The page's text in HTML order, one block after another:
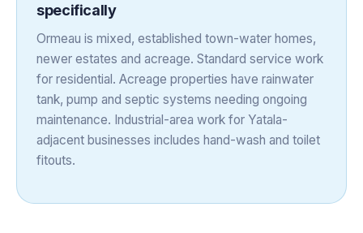
specifically
Ormeau is mixed, established town-water homes,
newer estates and acreage. Standard service work
for residential. Acreage properties have rainwater
tank, pump and septic systems needing ongoing
maintenance. Industrial-area work for Yatala-
adjacent businesses includes hand-wash and toilet
fitouts.